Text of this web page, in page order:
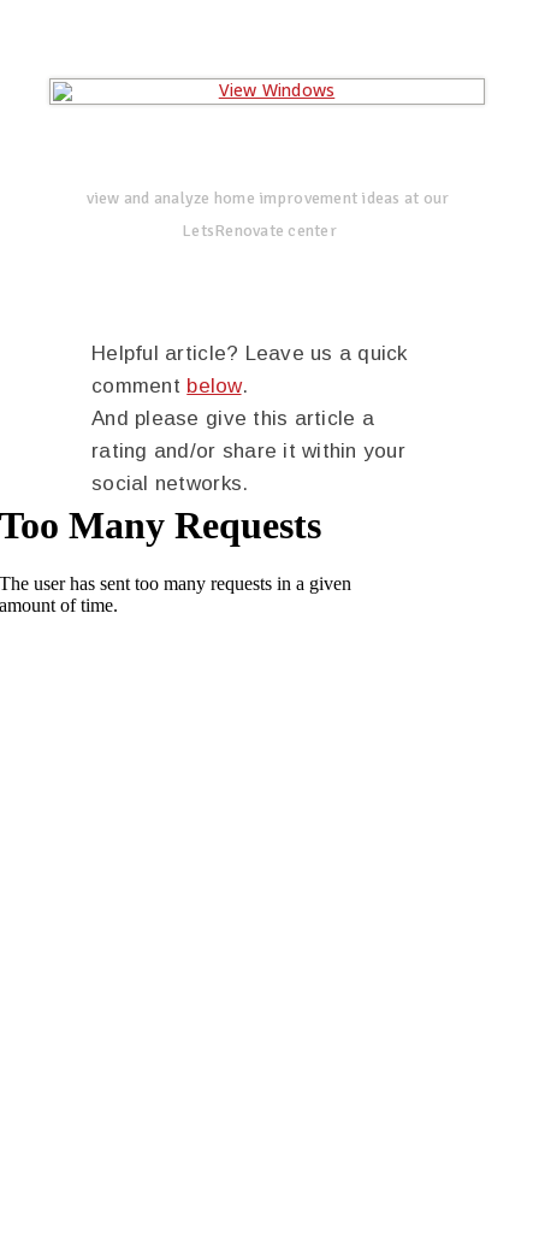
view and analyze home improvement ideas at our
LetsRenovate center
Helpful article? Leave us a quick
comment below.
And please give this article a
rating and/or share it within your
social networks.